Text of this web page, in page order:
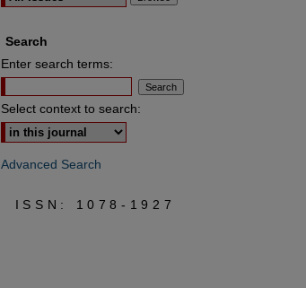
Search
Enter search terms:
Select context to search:
Advanced Search
ISSN: 1078-1927